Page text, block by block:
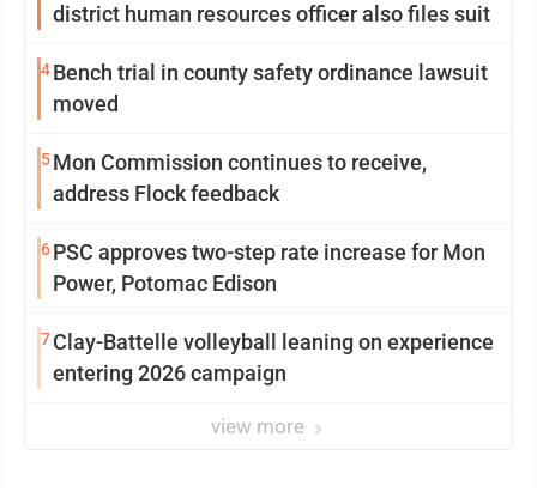
district human resources officer also files suit
4Bench trial in county safety ordinance lawsuit
moved
5Mon Commission continues to receive,
address Flock feedback
6PSC approves two-step rate increase for Mon
Power, Potomac Edison
7Clay-Battelle volleyball leaning on experience
entering 2026 campaign
view more